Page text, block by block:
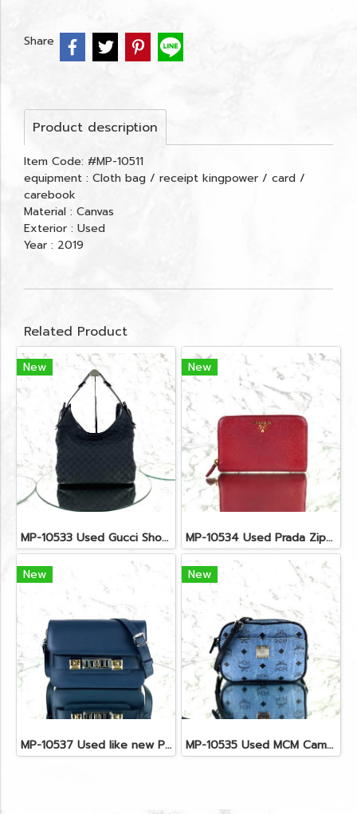
Share
Product description
Item Code: #MP-10511
equipment : Cloth bag / receipt kingpower / card /
carebook
Material : Canvas
Exterior : Used
Year : 2019
Related Product
New
MP-10533 Used Gucci Shoulder Bag GG Black Canvas Shw
New
MP-10534 Used Prada Zippy Medium Wallet In Fuoco Saffiano GHW
New
MP-10537 Used like new Proenza PS11 Mini
New
MP-10535 Used MCM Camera Bag In Blue Visetos SHW